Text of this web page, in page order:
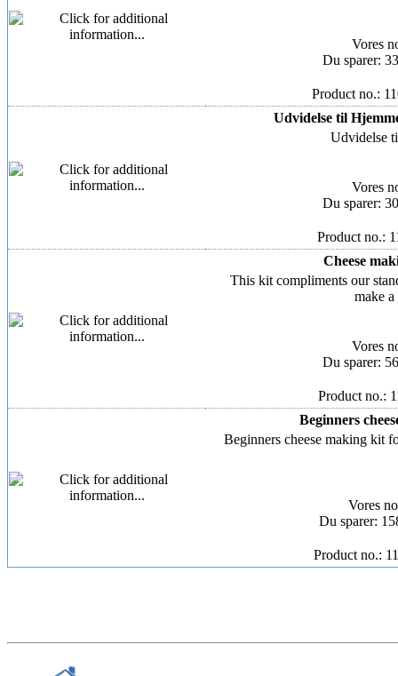
Vores
Du sparer:
Product no.:
Udvidelse til
Udvidelse
Vores
Du sparer:
Product no.:
Cheese
This kit compliments our
make
Vores
Du sparer:
Product no.:
Beginners
Beginners cheese making kit
Vores
Du sparer:
Product no.: